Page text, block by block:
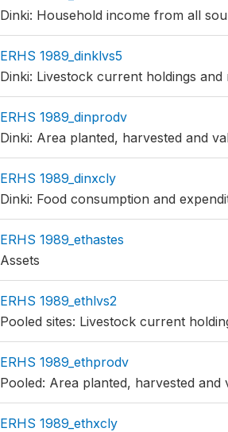
Dinki: Household income from all
ERHS 1989_dinklvs5
Dinki: Livestock current holdings and
ERHS 1989_dinprodv
Dinki: Area planted, harvested and
ERHS 1989_dinxcly
Dinki: Food consumption and
ERHS 1989_ethastes
Assets
ERHS 1989_ethlvs2
Pooled sites: Livestock current
ERHS 1989_ethprodv
Pooled: Area planted, harvested
ERHS 1989_ethxcly